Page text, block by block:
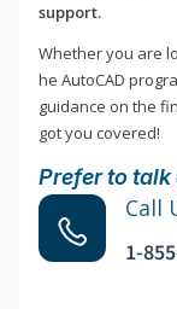
support.
Whether you are
he AutoCAD
guidance on the
got you covered!
Prefer to talk
Call
1-